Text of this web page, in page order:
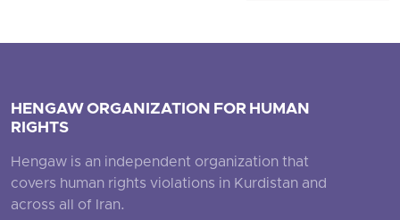
HENGAW ORGANIZATION FOR HUMAN
RIGHTS
Hengaw is an independent organization that
covers human rights violations in Kurdistan and
across all of Iran.